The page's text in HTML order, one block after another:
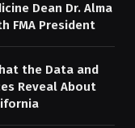
Dean Dr. Alma
FMA President
the Data and
Reveal About